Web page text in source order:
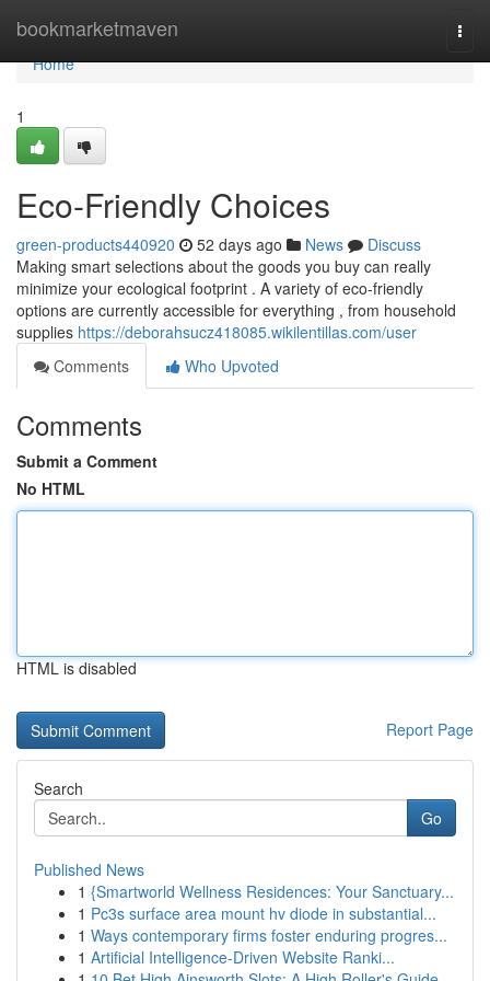
bookmarketmaven
Home
Home
1
Eco-Friendly Choices
green-products440920 52 days ago News
Discuss
Making smart selections about the goods you buy can really
minimize your ecological footprint . A variety of eco-friendly
options are currently accessible for everything , from household
supplies https://deborahsucz418085.wikilentillas.com/user
Comments
Who Upvoted
Comments
Submit a Comment
No HTML
HTML is disabled
Report Page
Search
Go
Published News
1 {Smartworld Wellness Residences: Your Sanctuary...
1 Pc3s surface area mount hv diode in substantial...
1 Ways contemporary firms foster enduring progres...
1 Artificial Intelligence-Driven Website Ranki...